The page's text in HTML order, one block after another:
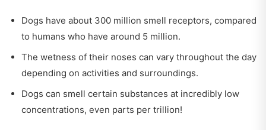
Dogs have about 300 million smell receptors, compared
to humans who have around 5 million.
The wetness of their noses can vary throughout the day
depending on activities and surroundings.
Dogs can smell certain substances at incredibly low
concentrations, even parts per trillion!